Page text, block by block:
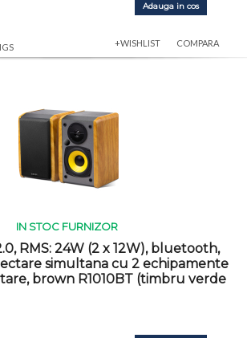
Adauga in cos
+WISHLIST COMPARA
IN STOC FURNIZOR
RMS: 24W (2 x 12W), bluetooth,
simultana cu 2 echipamente
brown R1010BT (timbru verde